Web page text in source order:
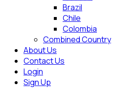
Brazil
Chile
Colombia
Combined Country
About Us
Contact Us
Login
Sign Up